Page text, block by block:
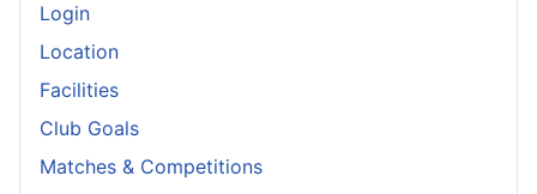
Login
Location
Facilities
Club Goals
Matches & Competitions